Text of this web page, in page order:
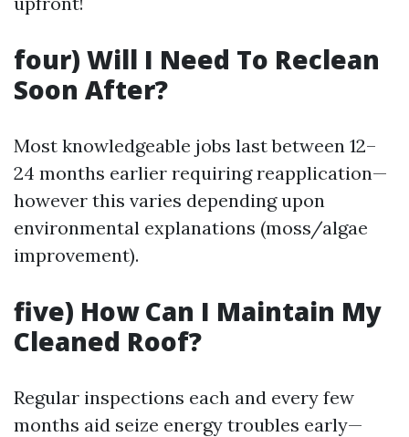
four) Will I Need To Reclean
Soon After?
Most knowledgeable jobs last between 12–
24 months earlier requiring reapplication—
however this varies depending upon
environmental explanations (moss/algae
improvement).
five) How Can I Maintain My
Cleaned Roof?
Regular inspections each and every few
months aid seize energy troubles early—